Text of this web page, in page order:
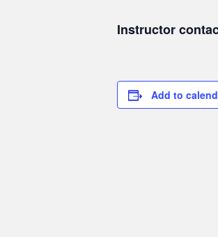
Instructor
Add to